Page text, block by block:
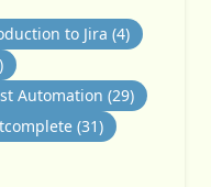
to Jira (4)
Automation (29)
(31)